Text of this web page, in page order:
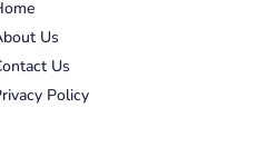
Us
Us
Policy